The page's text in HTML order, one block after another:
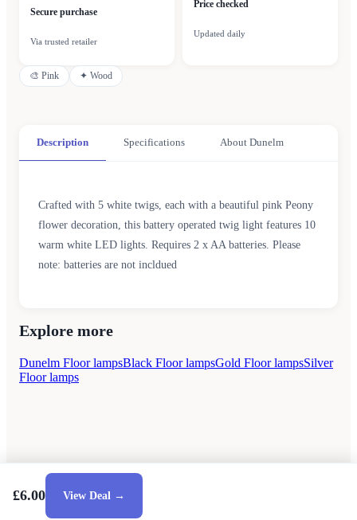
Secure purchase
Via trusted retailer
Price checked
Updated daily
🎨 Pink ✦ Wood
Description Specifications About Dunelm
Crafted with 5 white twigs, each with a beautiful pink Peony
flower decoration, this battery operated twig light features 10
warm white LED lights. Requires 2 x AA batteries. Please
note: batteries are not incldued
Explore more
Dunelm Floor lampsBlack Floor lampsGold Floor lampsSilver
Floor lamps
£6.00 View Deal →